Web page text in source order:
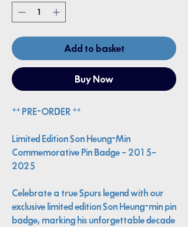
Add to basket
Buy Now
** PRE-ORDER **
Limited Edition Son Heung-Min
Commemorative Pin Badge – 2015–
2025
Celebrate a true Spurs legend with our
exclusive limited edition Son Heung-min pin
badge, marking his unforgettable decade